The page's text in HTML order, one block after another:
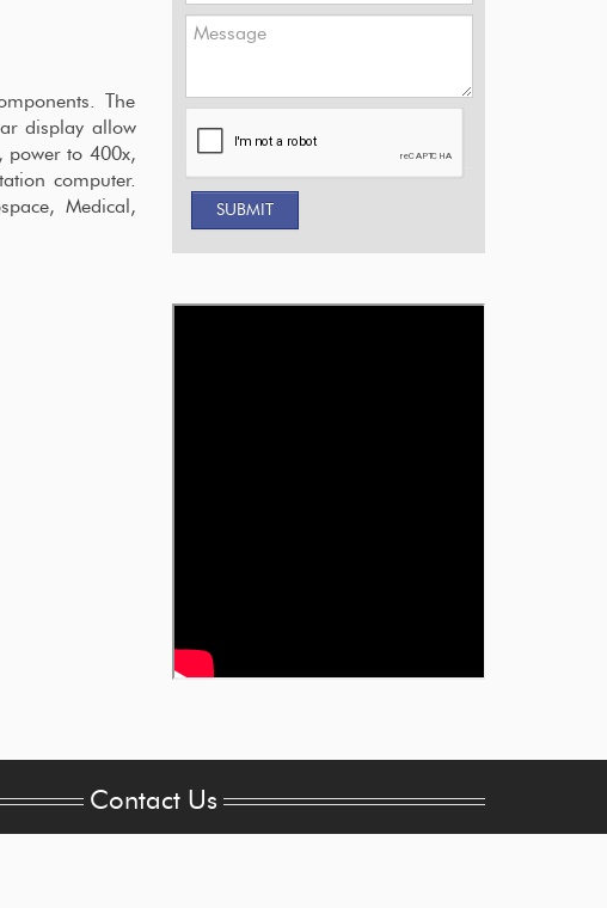
The
display allow
power to 400x,
computer.
Medical,
Contact Us